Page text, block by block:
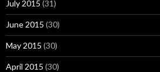
July 2015 (31)
June 2015 (30)
May 2015 (30)
April 2015 (30)